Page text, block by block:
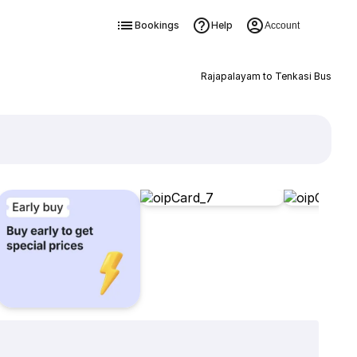
Bookings Help Account
Rajapalayam to Tenkasi Bus